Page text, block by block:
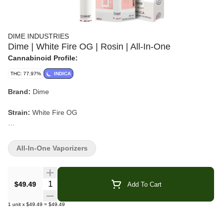
DIME INDUSTRIES
Dime | White Fire OG | Rosin | All-In-One
Cannabinoid Profile:
THC: 77.97% INDICA
Brand: Dime
Strain: White Fire OG
Type:
Fire OG x The White
Flavor/Aroma:
$49.49 Quantity Selector Add To Cart
1 unit x $49.49 = $49.49
All-In-One Vaporizers